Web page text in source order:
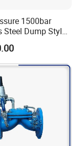
1500bar
Steel Dump Style
Valve with
for Cleaning